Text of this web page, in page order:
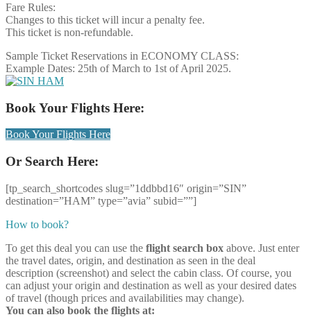
Fare Rules:
Changes to this ticket will incur a penalty fee.
This ticket is non-refundable.
Sample Ticket Reservations in ECONOMY CLASS:
Example Dates: 25th of March to 1st of April 2025.
Book Your Flights Here:
Book Your Flights Here
Or Search Here:
[tp_search_shortcodes slug=”1ddbbd16″ origin=”SIN”
destination=”HAM” type=”avia” subid=””]
How to book?
To get this deal you can use the flight search box above. Just enter
the travel dates, origin, and destination as seen in the deal
description (screenshot) and select the cabin class. Of course, you
can adjust your origin and destination as well as your desired dates
of travel (though prices and availabilities may change).
You can also book the flights at: